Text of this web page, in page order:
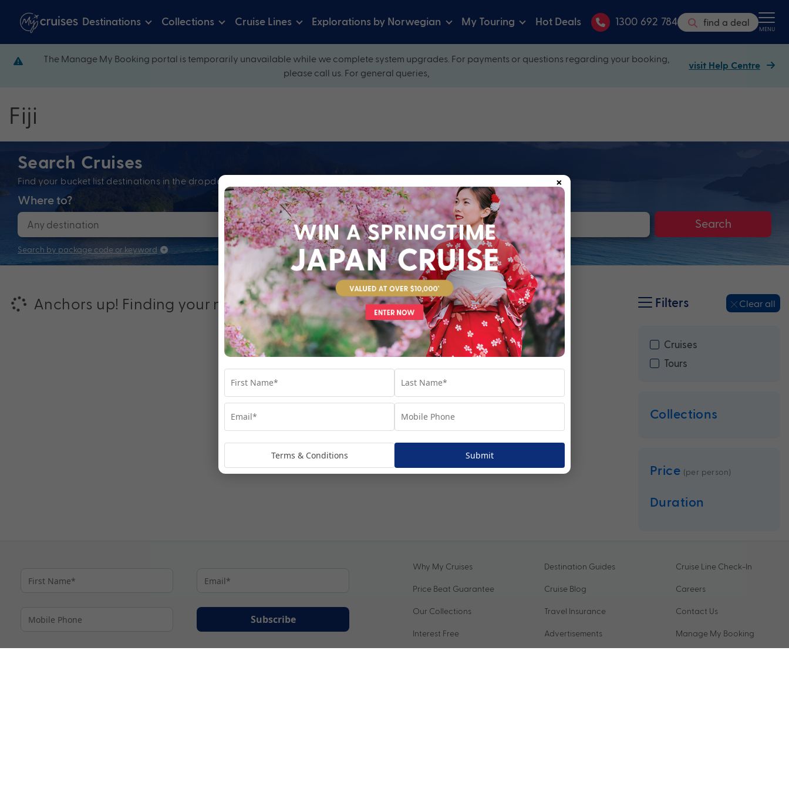
Destinations Collections Cruise Lines Explorations by Norwegian My Touring Hot Deals 1300 692 784 find a deal MENU
The Manage My Booking portal is temporarily unavailable while we complete system upgrades. For payments or questions regarding your booking,
please call us. For general queries,
visit Help Centre
Fiji
Search Cruises
Find your bucket list destinations in the dropdown below and explore our perfectly packaged holidays
Where to? When? Cruise Line
Search
Search by package code or keyword
Anchors up! Finding your next adventure... Filters Clear all
Cruises
Tours
Collections
Price (per person)
Duration
Subscribe
Why My Cruises
Price Beat Guarantee
Our Collections
Interest Free
Destination Guides
Cruise Blog
Travel Insurance
Advertisements
Cruise Line Check-In
Careers
Contact Us
Manage My Booking
×
Terms & Conditions Submit